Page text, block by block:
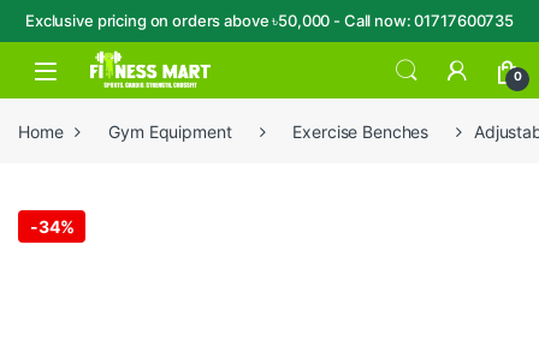
Exclusive pricing on orders above ৳50,000 - Call now: 01717600735
Skip to navigation
Skip to content
Open 0
Home Gym Equipment Exercise Benches
-34%